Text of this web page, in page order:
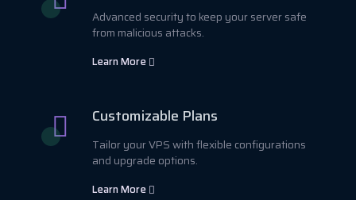
Advanced security to keep your server safe
from malicious attacks.
Learn More
Customizable Plans
Tailor your VPS with flexible configurations
and upgrade options.
Learn More